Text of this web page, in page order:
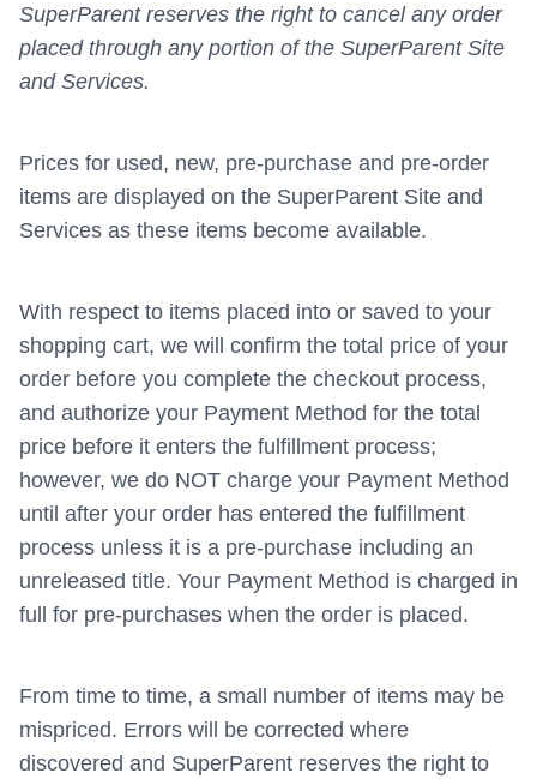
SuperParent reserves the right to cancel any order
placed through any portion of the SuperParent Site
and Services.
Prices for used, new, pre-purchase and pre-order
items are displayed on the SuperParent Site and
Services as these items become available.
With respect to items placed into or saved to your
shopping cart, we will confirm the total price of your
order before you complete the checkout process,
and authorize your Payment Method for the total
price before it enters the fulfillment process;
however, we do NOT charge your Payment Method
until after your order has entered the fulfillment
process unless it is a pre-purchase including an
unreleased title. Your Payment Method is charged in
full for pre-purchases when the order is placed.
From time to time, a small number of items may be
mispriced. Errors will be corrected where
discovered and SuperParent reserves the right to